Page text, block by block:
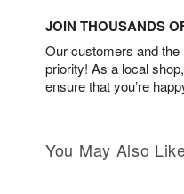
JOIN THOUSANDS
Our customers and
priority! As a local
ensure that you’re
You May Also